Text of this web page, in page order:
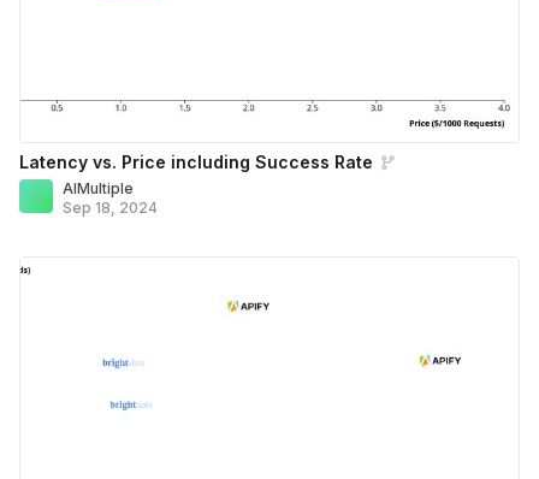
Latency vs. Price including Success Rate
AIMultiple
Sep 18, 2024